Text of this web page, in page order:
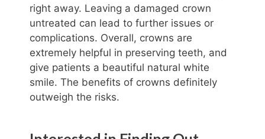
right away. Leaving a damaged crown
untreated can lead to further issues or
complications. Overall, crowns are
extremely helpful in preserving teeth, and
give patients a beautiful natural white
smile. The benefits of crowns definitely
outweigh the risks.